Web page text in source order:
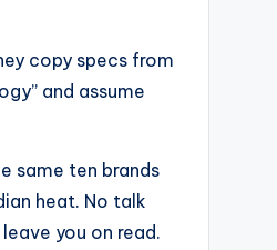
copy specs from
and assume
same ten brands
heat. No talk
you on read.